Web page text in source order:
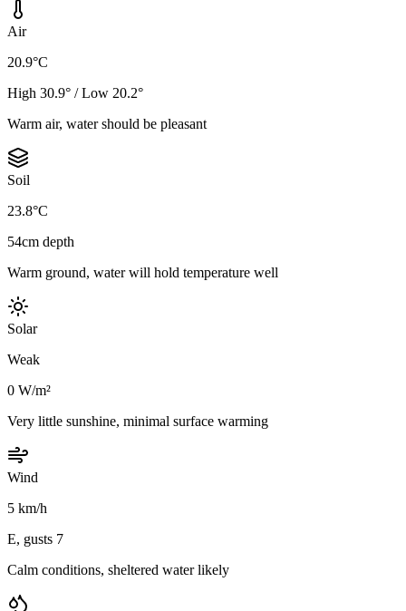
Air
20.9°C
High 30.9° / Low 20.2°
Warm air, water should be pleasant
Soil
23.8°C
54cm depth
Warm ground, water will hold temperature well
Solar
Weak
0 W/m²
Very little sunshine, minimal surface warming
Wind
5 km/h
E, gusts 7
Calm conditions, sheltered water likely